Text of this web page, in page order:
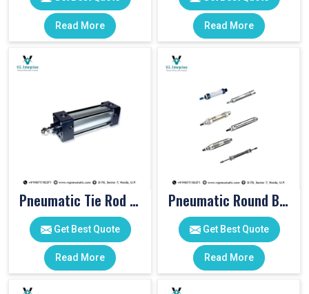
Read More Read More
Pneumatic Tie Rod Cylinders
Get Best Quote
Read More
Pneumatic Round Body Cylinders
Get Best Quote
Read More